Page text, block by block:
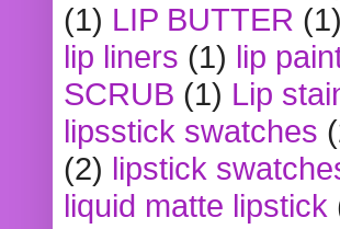
(1) LIP BUTTER (1)
lip liners (1) lip
SCRUB (1) Lip
lipsstick swatches
(2) lipstick
liquid matte lipstick